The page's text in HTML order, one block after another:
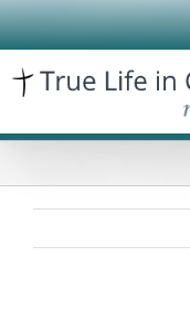
Skip
to
content